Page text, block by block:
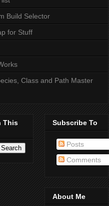
Build Selector
for Stuff
Class and Path Master
This
Subscribe To
Posts
Comments
About Me